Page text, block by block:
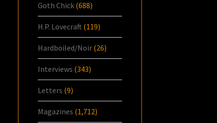
Goth Chick (688)
H.P. Lovecraft (119)
Hardboiled/Noir (26)
Interviews (343)
Letters (9)
Magazines (1,712)